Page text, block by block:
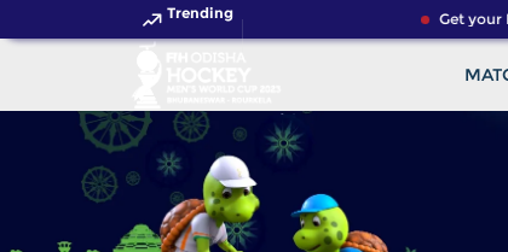
Trending Get your